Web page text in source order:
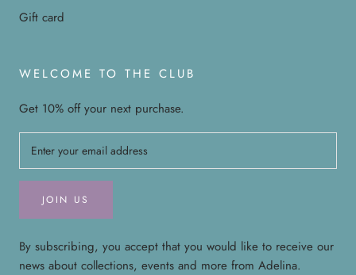
Gift card
WELCOME TO THE CLUB
Get 10% off your next purchase.
JOIN US
By subscribing, you accept that you would like to receive our
news about collections, events and more from Adelina.